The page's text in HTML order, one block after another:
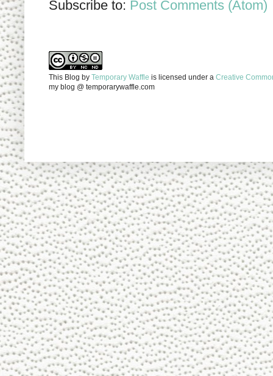
Subscribe to: Post Comments (Atom)
This Blog by Temporary Waffle is licensed under a Creative
my blog @ temporarywaffle.com